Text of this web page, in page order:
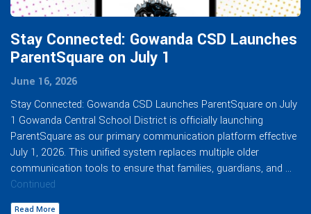
Stay Connected: Gowanda CSD Launches
ParentSquare on July 1
June 16, 2026
Stay Connected: Gowanda CSD Launches ParentSquare on July
1 Gowanda Central School District is officially launching
ParentSquare as our primary communication platform effective
July 1, 2026. This unified system replaces multiple older
communication tools to ensure that families, guardians, and …
Continued
Read More